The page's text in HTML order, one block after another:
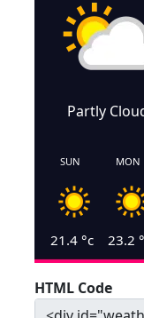
Partly
SUN
21.4 °c
MON
23.2
HTML Code